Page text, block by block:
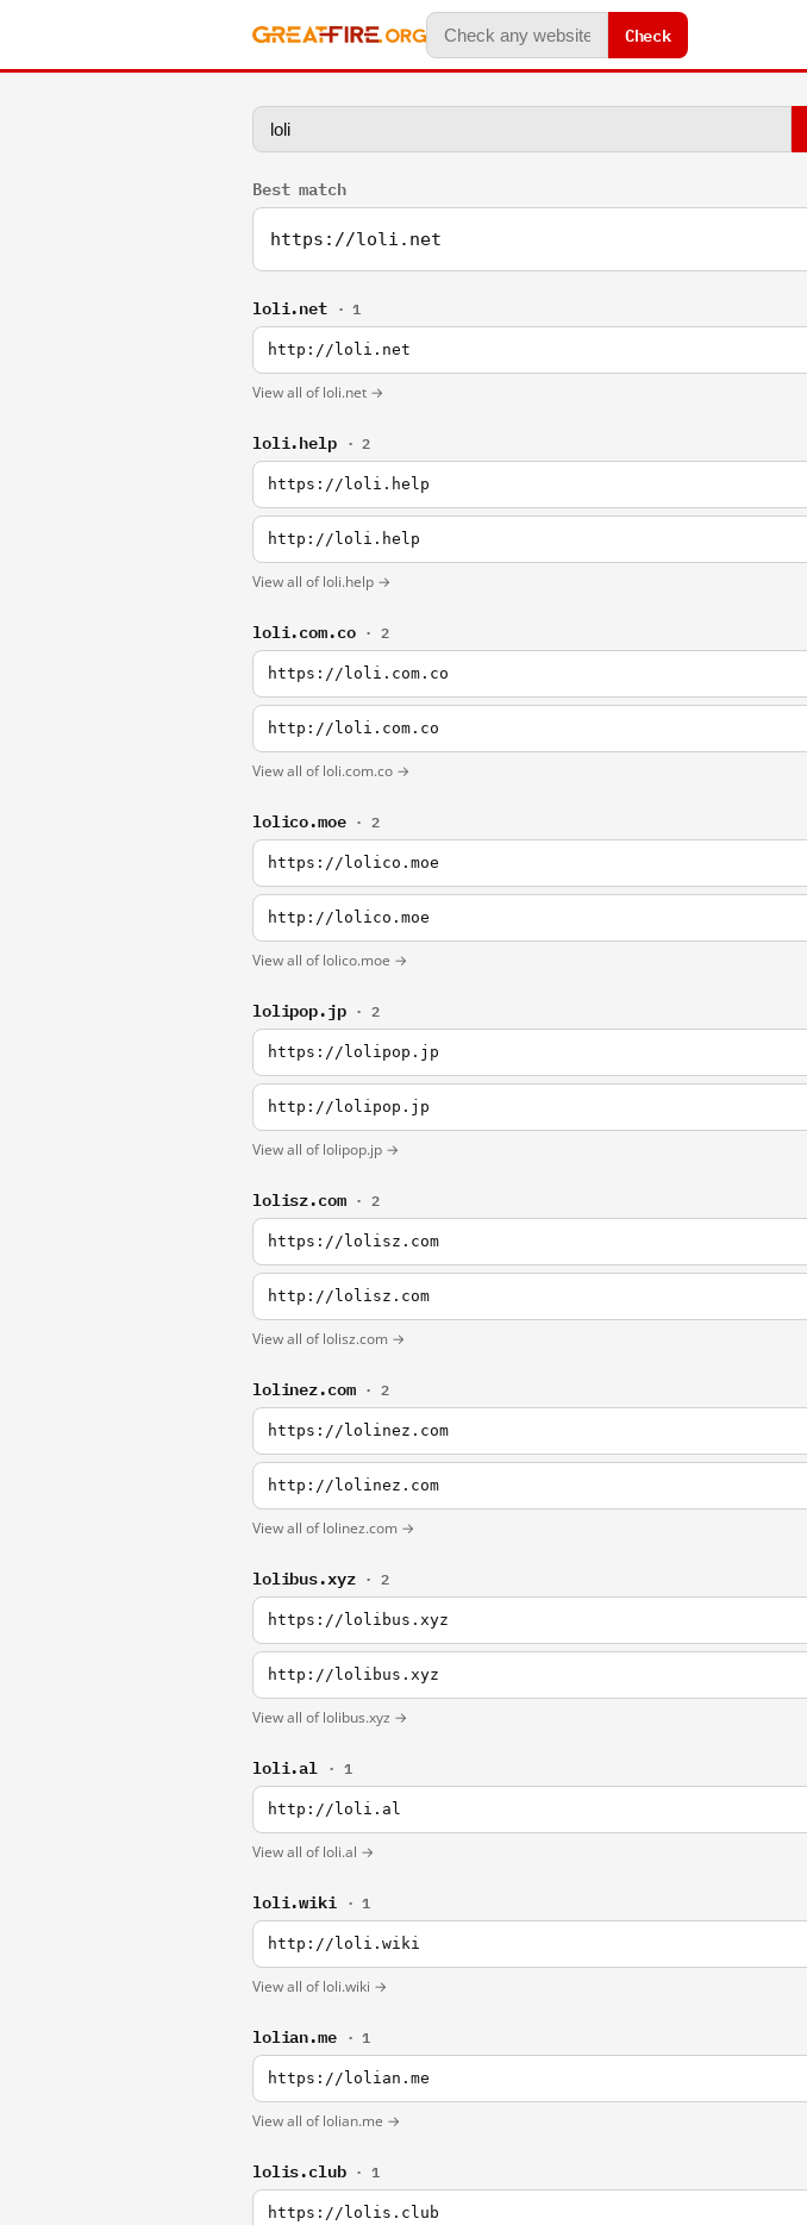
Check
Best match
https://loli.net
loli.net · 1
http://loli.net
View all of loli.net →
loli.help · 2
https://loli.help
http://loli.help
View all of loli.help →
loli.com.co · 2
https://loli.com.co
http://loli.com.co
View all of loli.com.co →
lolico.moe · 2
https://lolico.moe
http://lolico.moe
View all of lolico.moe →
lolipop.jp · 2
https://lolipop.jp
http://lolipop.jp
View all of lolipop.jp →
lolisz.com · 2
https://lolisz.com
http://lolisz.com
View all of lolisz.com →
lolinez.com · 2
https://lolinez.com
http://lolinez.com
View all of lolinez.com →
lolibus.xyz · 2
https://lolibus.xyz
http://lolibus.xyz
View all of lolibus.xyz →
loli.al · 1
http://loli.al
View all of loli.al →
loli.wiki · 1
http://loli.wiki
View all of loli.wiki →
lolian.me · 1
https://lolian.me
View all of lolian.me →
lolis.club · 1
https://lolis.club